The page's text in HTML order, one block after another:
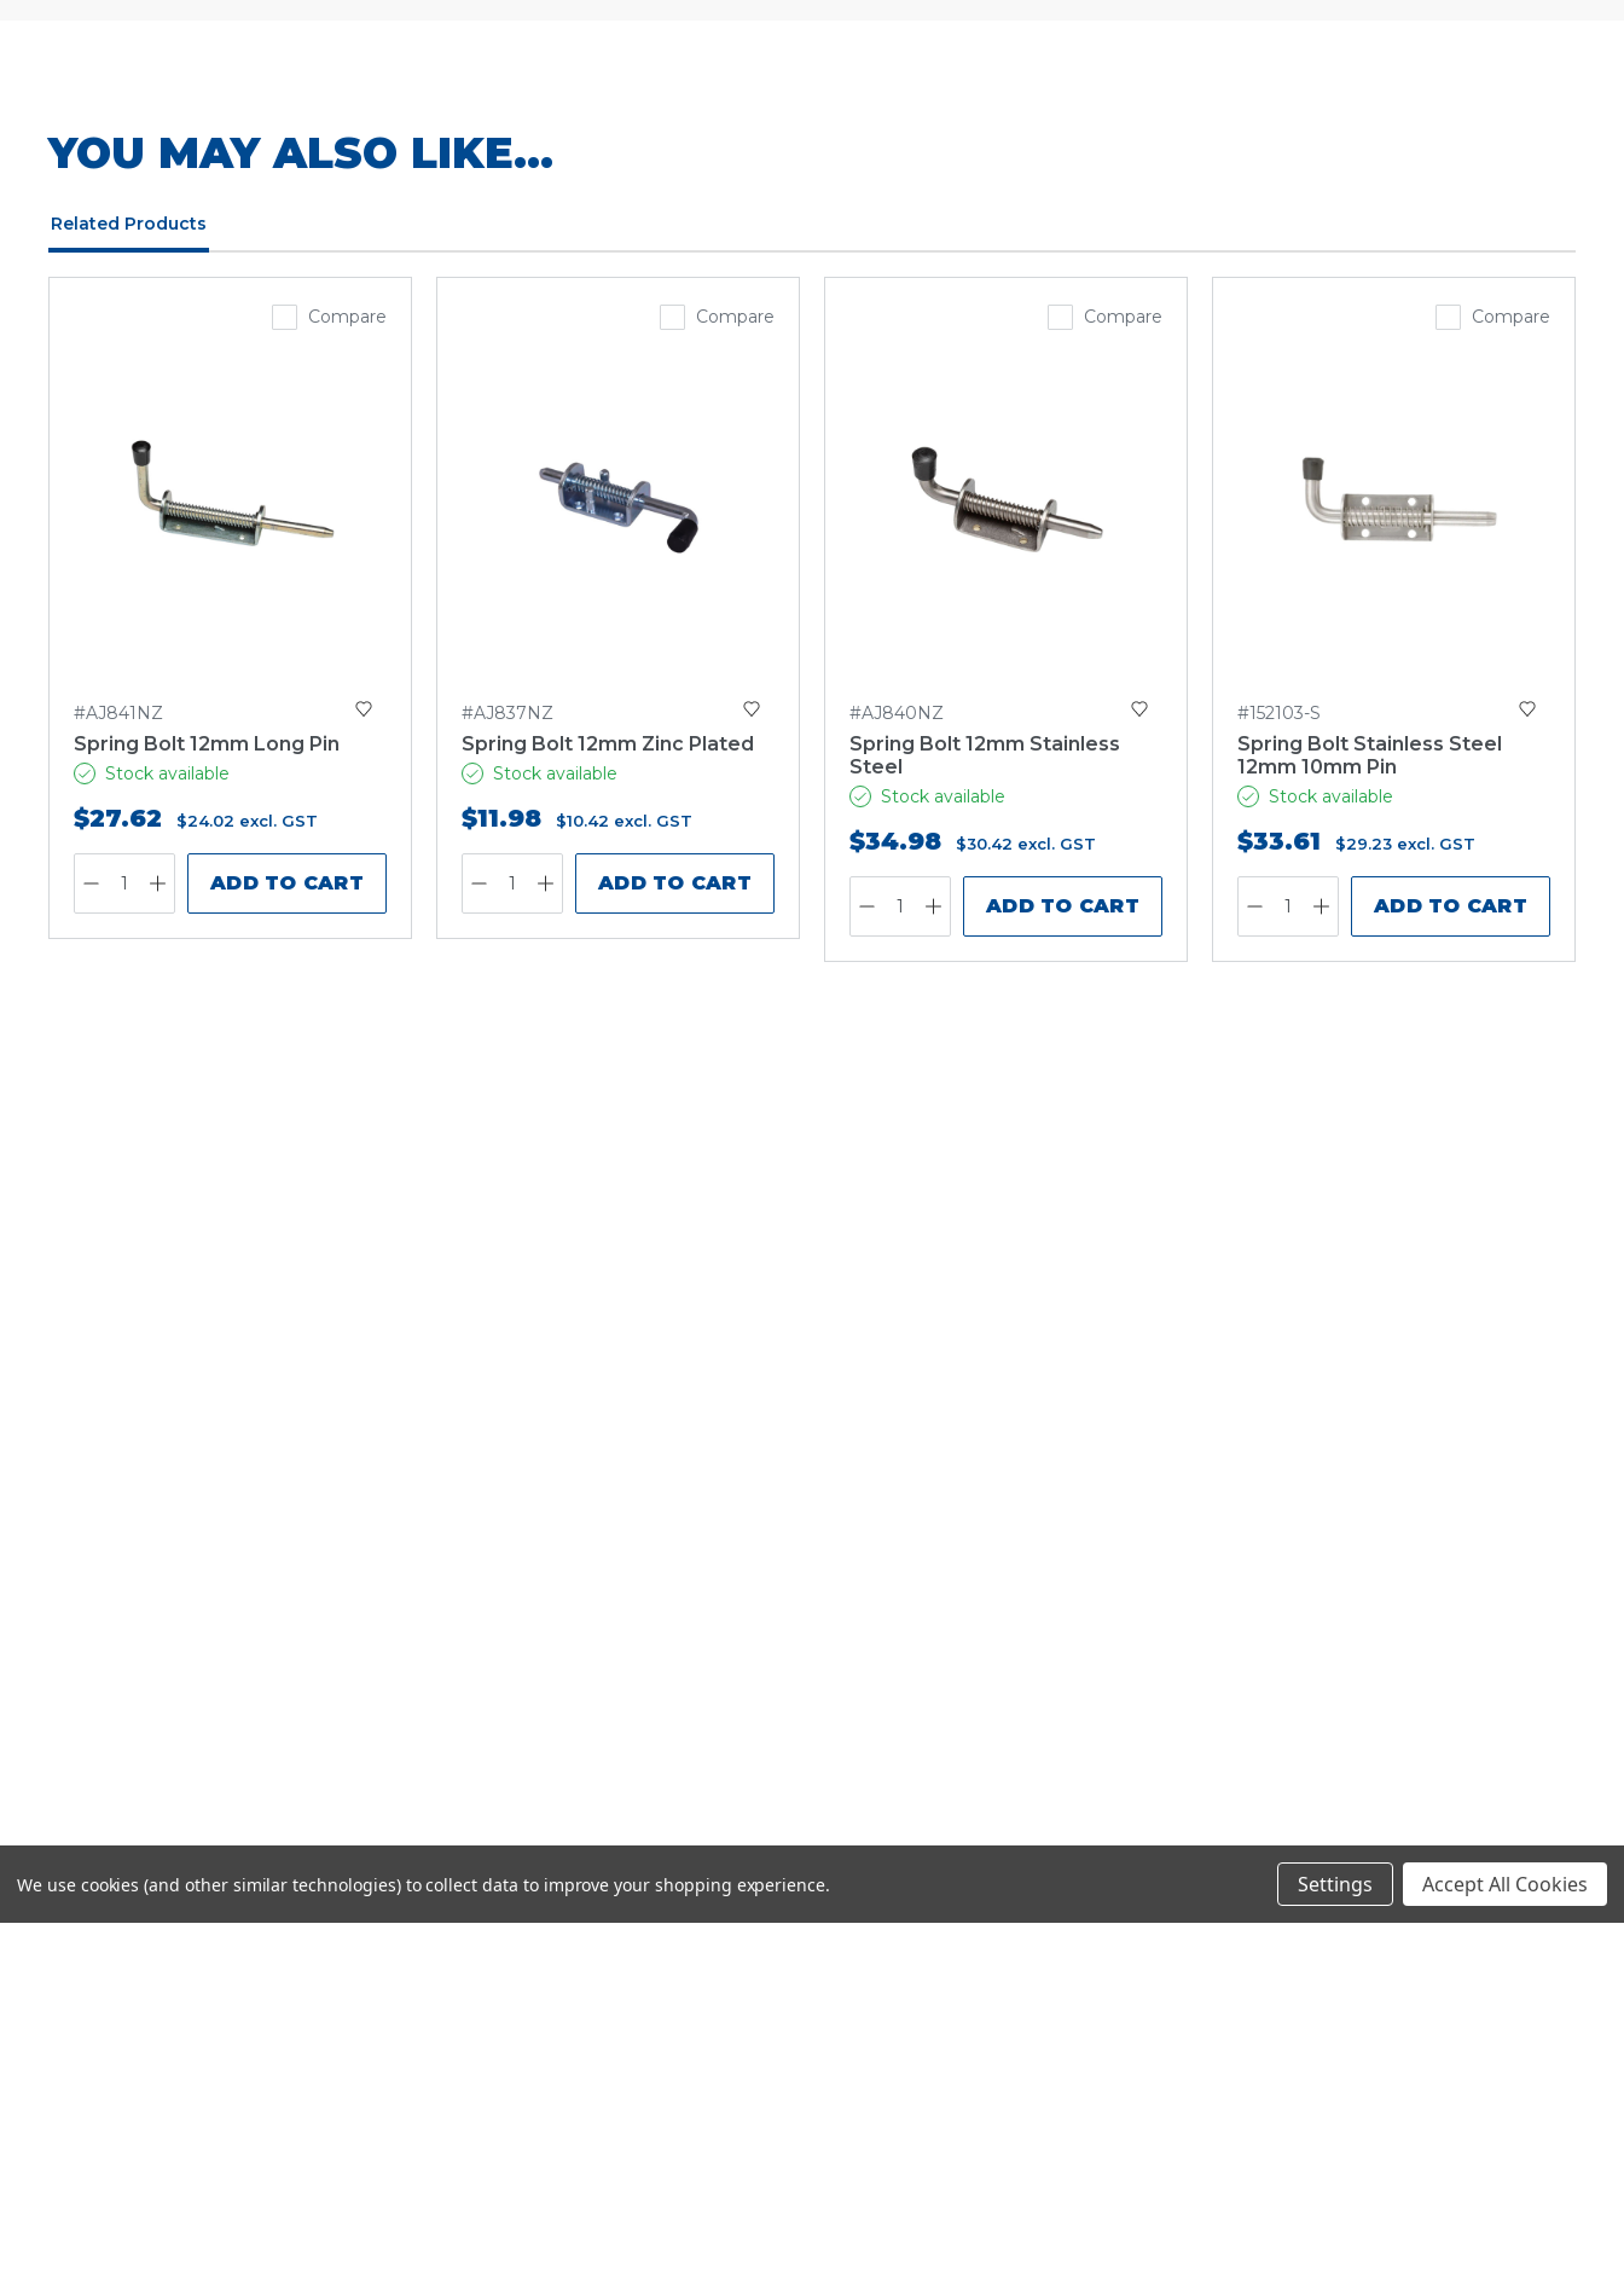
YOU MAY ALSO LIKE...
Related Products
Compare
#AJ841NZ
Spring Bolt 12mm Long Pin
Stock available
$27.62 $24.02 excl. GST
ADD TO CART
Compare
#AJ837NZ
Spring Bolt 12mm Zinc Plated
Stock available
$11.98 $10.42 excl. GST
ADD TO CART
Compare
#AJ840NZ
Spring Bolt 12mm Stainless
Steel
Stock available
$34.98 $30.42 excl. GST
ADD TO CART
Compare
#152103-S
Spring Bolt Stainless Steel
12mm 10mm Pin
Stock available
$33.61 $29.23 excl. GST
ADD TO CART
We use cookies (and other similar technologies) to collect data to improve your shopping experience. Settings Accept All Cookies